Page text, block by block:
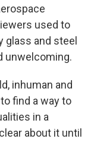
used to
and steel
unwelcoming.
inhuman and
find a way to
in a
about it until